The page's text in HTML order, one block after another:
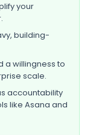
your
building-
a willingness to
scale.
accountability
like Asana and